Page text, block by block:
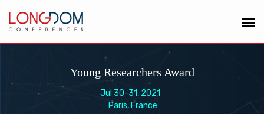
Young Researchers Award
Jul 30-31, 2021
Paris, France